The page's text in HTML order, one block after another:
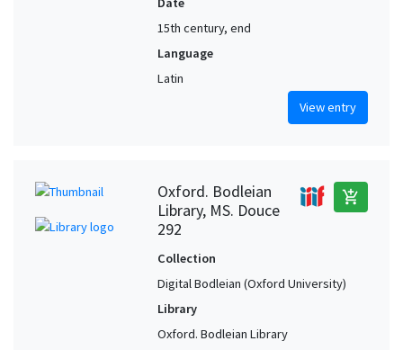
15th century, end
Language
Latin
View entry
Oxford. Bodleian
Library, MS. Douce
292
add_shopping_cart
Collection
Digital Bodleian (Oxford University)
Library
Oxford. Bodleian Library